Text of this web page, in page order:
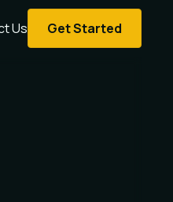
Us Get Started